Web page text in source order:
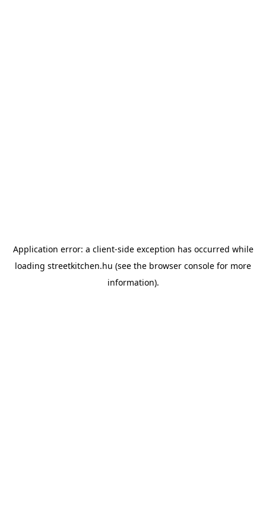
Application error: a client-side exception has occurred while
loading streetkitchen.hu (see the browser console for more
information).